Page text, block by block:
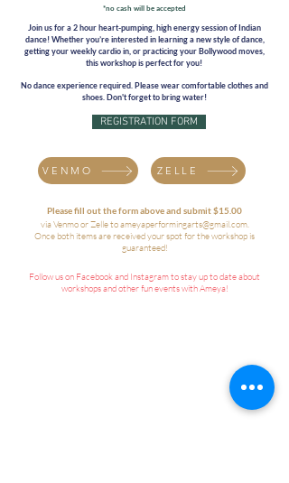
*no cash will be accepted
Join us for a 2 hour heart-pumping, high energy session of Indian
dance! Whether you’re interested in learning a new style of dance,
getting your weekly cardio in, or practicing your Bollywood moves,
this workshop is perfect for you!
No dance experience required. Please wear comfortable clothes and
shoes. Don't forget to bring water!
Please fill out the form above and submit $15.00
via Venmo or Zelle toameyaperformingarts@gmail.com.
Once both items are received your spot for the workshop is
guaranteed!
Follow us on Facebook and Instagram to stay up to date about
workshops and other fun events with Ameya!
REGISTRATION FORM
VENMO ZELLE